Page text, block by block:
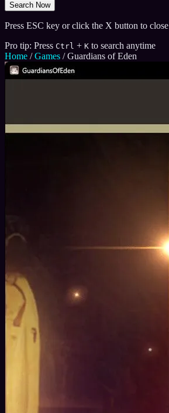
Search Now
Press ESC key or click the X button to close
Pro tip: Press Ctrl + K to search anytime
Home / Games / Guardians of Eden